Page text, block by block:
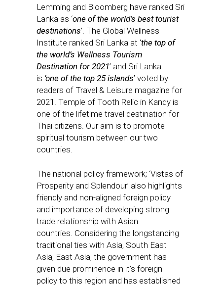
Lemming and Bloomberg have ranked Sri
Lanka as ‘one of the world’s best tourist
destinations’. The Global Wellness
Institute ranked Sri Lanka at ‘the top of
the world’s Wellness Tourism
Destination for 2021’ and Sri Lanka
is ‘one of the top 25 islands’ voted by
readers of Travel & Leisure magazine for
2021. Temple of Tooth Relic in Kandy is
one of the lifetime travel destination for
Thai citizens. Our aim is to promote
spiritual tourism between our two
countries.
The national policy framework; ‘Vistas of
Prosperity and Splendour’ also highlights
friendly and non-aligned foreign policy
and importance of developing strong
trade relationship with Asian
countries. Considering the longstanding
traditional ties with Asia, South East
Asia, East Asia, the government has
given due prominence in it’s foreign
policy to this region and has established